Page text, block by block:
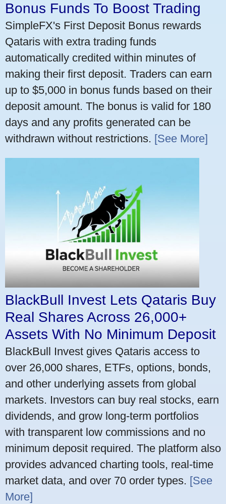
Bonus Funds To Boost Trading
SimpleFX's First Deposit Bonus rewards
Qataris with extra trading funds
automatically credited within minutes of
making their first deposit. Traders can earn
up to $5,000 in bonus funds based on their
deposit amount. The bonus is valid for 180
days and any profits generated can be
withdrawn without restrictions. [See More]
BlackBull Invest Lets Qataris Buy
Real Shares Across 26,000+
Assets With No Minimum Deposit
BlackBull Invest gives Qataris access to
over 26,000 shares, ETFs, options, bonds,
and other underlying assets from global
markets. Investors can buy real stocks, earn
dividends, and grow long-term portfolios
with transparent low commissions and no
minimum deposit required. The platform also
provides advanced charting tools, real-time
market data, and over 70 order types. [See
More]